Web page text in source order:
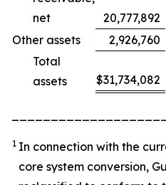
net
20,777,892
Other assets
2,926,760
Total
assets
$31,734,082
1 In connection with the
core system conversion,